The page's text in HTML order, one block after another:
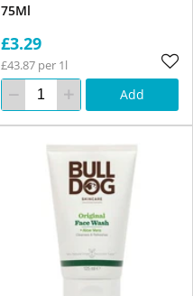
75Ml
£3.29
£43.87 per 1l
Add